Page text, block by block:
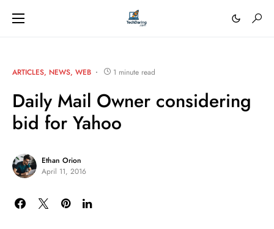
ARTICLES NEWS WEB 1 minute read
Daily Mail Owner considering
bid for Yahoo
Ethan Orion
April 11, 2016